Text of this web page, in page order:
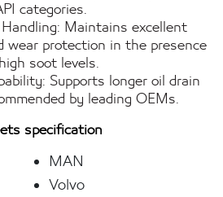
categories.
Maintains excellent
wear protection in the presence
soot levels.
Supports longer oil drain
by leading OEMs.
specification
MAN
Volvo